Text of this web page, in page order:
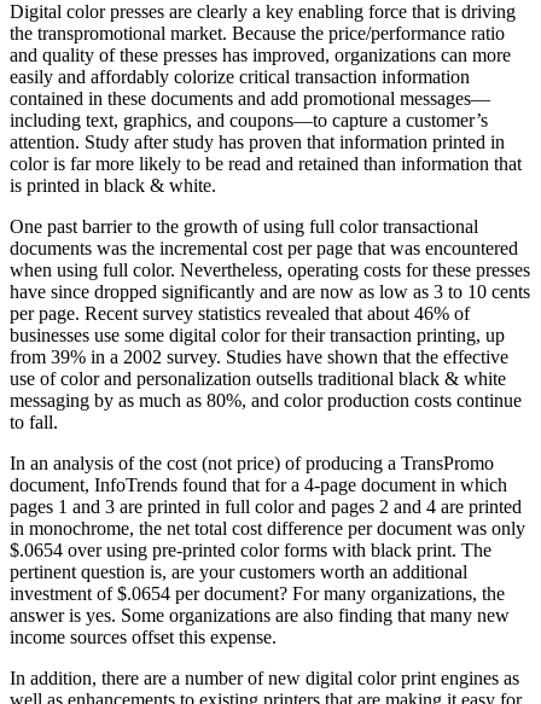
Digital color presses are clearly a key enabling force that is driving
the transpromotional market. Because the price/performance ratio
and quality of these presses has improved, organizations can more
easily and affordably colorize critical transaction information
contained in these documents and add promotional messages—
including text, graphics, and coupons—to capture a customer’s
attention. Study after study has proven that information printed in
color is far more likely to be read and retained than information that
is printed in black & white.
One past barrier to the growth of using full color transactional
documents was the incremental cost per page that was encountered
when using full color. Nevertheless, operating costs for these presses
have since dropped significantly and are now as low as 3 to 10 cents
per page. Recent survey statistics revealed that about 46% of
businesses use some digital color for their transaction printing, up
from 39% in a 2002 survey. Studies have shown that the effective
use of color and personalization outsells traditional black & white
messaging by as much as 80%, and color production costs continue
to fall.
In an analysis of the cost (not price) of producing a TransPromo
document, InfoTrends found that for a 4-page document in which
pages 1 and 3 are printed in full color and pages 2 and 4 are printed
in monochrome, the net total cost difference per document was only
$.0654 over using pre-printed color forms with black print. The
pertinent question is, are your customers worth an additional
investment of $.0654 per document? For many organizations, the
answer is yes. Some organizations are also finding that many new
income sources offset this expense.
In addition, there are a number of new digital color print engines as
well as enhancements to existing printers that are making it easy for